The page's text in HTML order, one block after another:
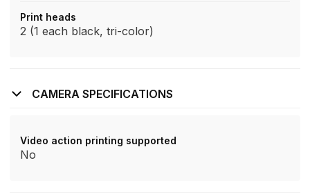
Print heads
2 (1 each black, tri-color)
CAMERA SPECIFICATIONS
Video action printing supported
No